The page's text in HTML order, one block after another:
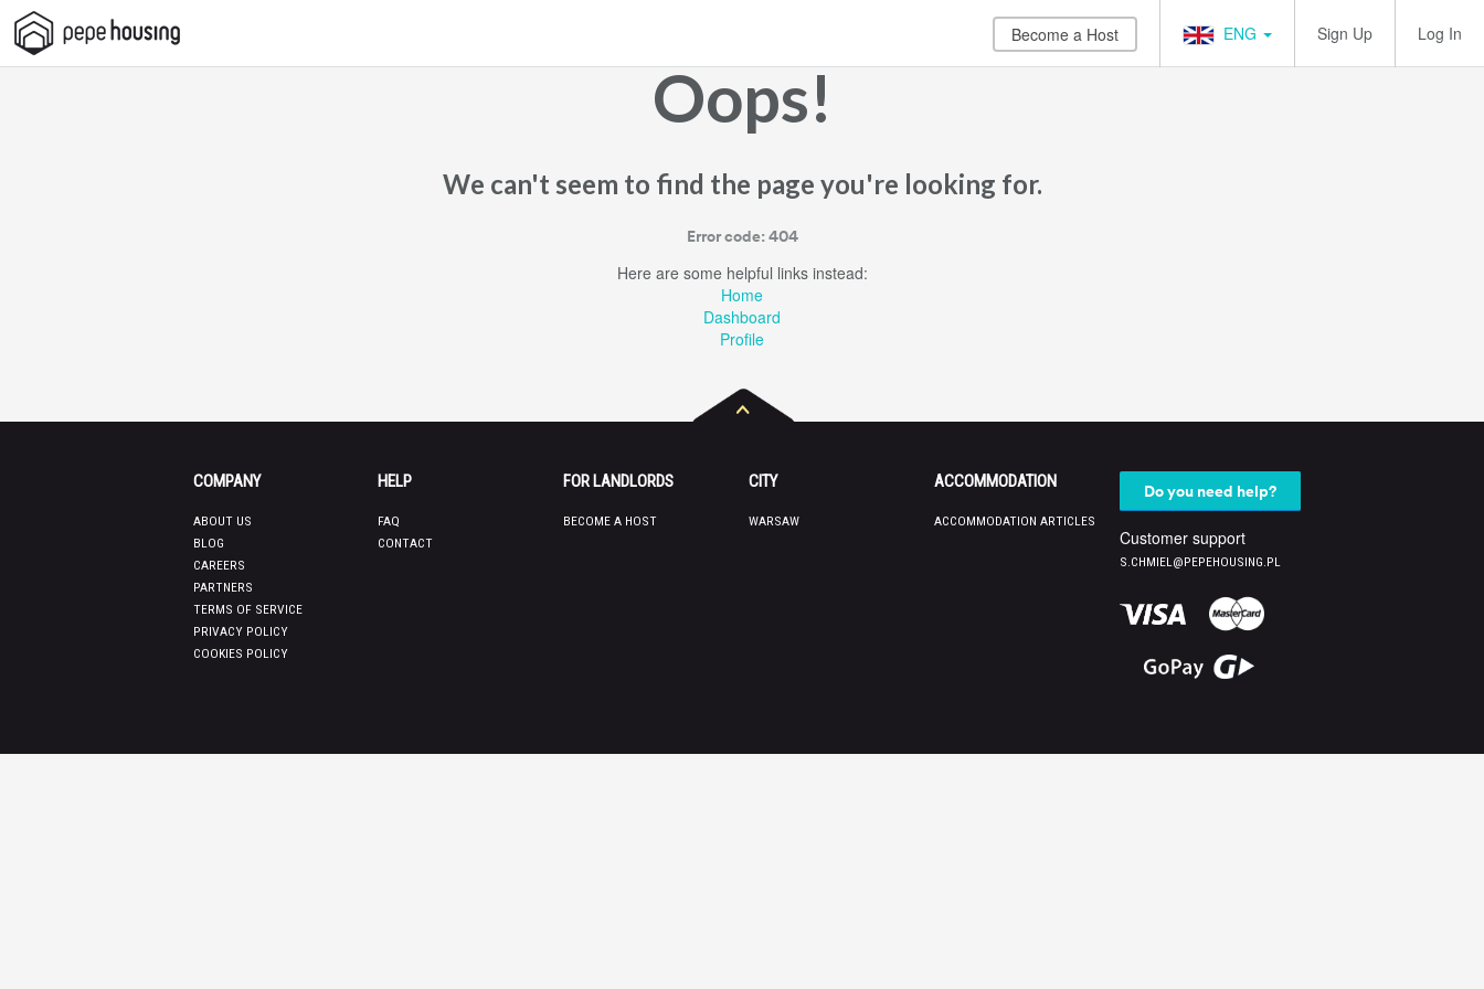
Pepe
Housing
Become a Host ENG Sign Up Log In
Oops!
We can't seem to find the page you're looking for.
Error code: 404
Here are some helpful links instead:
Home
Dashboard
Profile
COMPANY
ABOUT US
BLOG
CAREERS
PARTNERS
TERMS OF SERVICE
PRIVACY POLICY
COOKIES POLICY
HELP
FAQ
CONTACT
FOR LANDLORDS
BECOME A HOST
CITY
WARSAW
ACCOMMODATION
ACCOMMODATION ARTICLES
Do you need help?
Customer support
S.CHMIEL@PEPEHOUSING.PL